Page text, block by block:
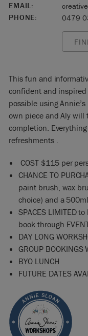
EMAIL:
PHONE:
0479
This fun and
confident and
possible using
own piece and Aly
completion.
refreshments .
COST $115 per
CHANCE TO
paint brush, wax
choice) and a
SPACES LIMITED
book through
DAY LONG
GROUP BOOKINGS
BYO LUNCH
FUTURE DATES